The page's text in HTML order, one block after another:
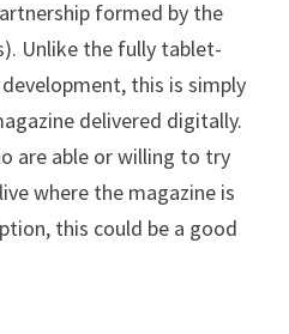
formed by the
Unlike the fully tablet-
this is simply
delivered digitally.
are able or willing to try
where the magazine is
this could be a good